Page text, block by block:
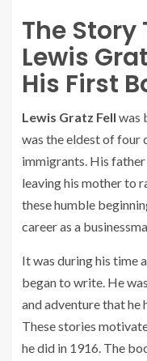
The
Lewis
His First
Lewis Gratz Fell was
was the eldest of four
immigrants. His father
leaving his mother to
these humble
career as a
It was during his time
began to write. He
and adventure that he
These stories
he did in 1916. The